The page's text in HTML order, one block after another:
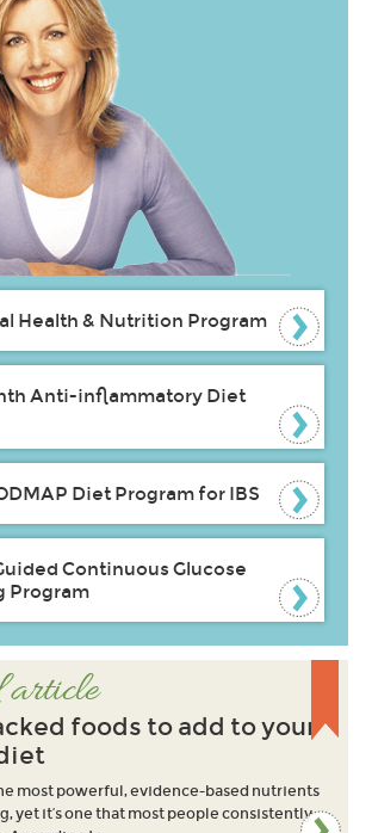
Health & Nutrition Program
Anti-inflammatory Diet
Diet Program for IBS
Continuous Glucose
Program
article
foods to add to your
most powerful, evidence-based nutrients
yet it’s one that most people consistently